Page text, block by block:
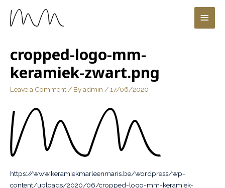
cropped-logo-mm-
keramiek-zwart.png
Leave a Comment / Byadmin /17/06/2020
https://www.keramiekmarleenmaris.be/wordpress/wp-
content/uploads/2020/06/cropped-logo-mm-keramiek-